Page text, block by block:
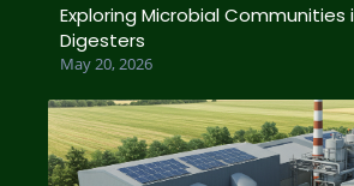
Exploring Microbial Communities
Digesters
May 20, 2026